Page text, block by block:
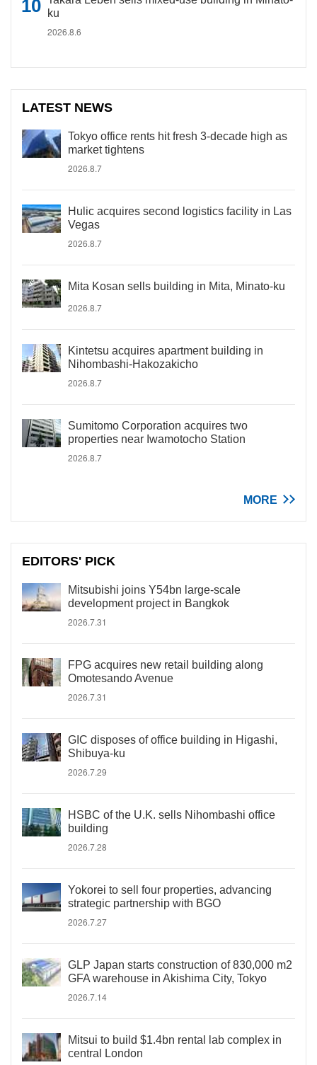
ku
2026.8.6
LATEST NEWS
Tokyo office rents hit fresh 3-decade high as
market tightens
2026.8.7
Hulic acquires second logistics facility in Las
Vegas
2026.8.7
Mita Kosan sells building in Mita, Minato-ku
2026.8.7
Kintetsu acquires apartment building in
Nihombashi-Hakozakicho
2026.8.7
Sumitomo Corporation acquires two
properties near Iwamotocho Station
2026.8.7
MORE
EDITORS' PICK
Mitsubishi joins Y54bn large-scale
development project in Bangkok
2026.7.31
FPG acquires new retail building along
Omotesando Avenue
2026.7.31
GIC disposes of office building in Higashi,
Shibuya-ku
2026.7.29
HSBC of the U.K. sells Nihombashi office
building
2026.7.28
Yokorei to sell four properties, advancing
strategic partnership with BGO
2026.7.27
GLP Japan starts construction of 830,000 m2
GFA warehouse in Akishima City, Tokyo
2026.7.14
Mitsui to build $1.4bn rental lab complex in
central London